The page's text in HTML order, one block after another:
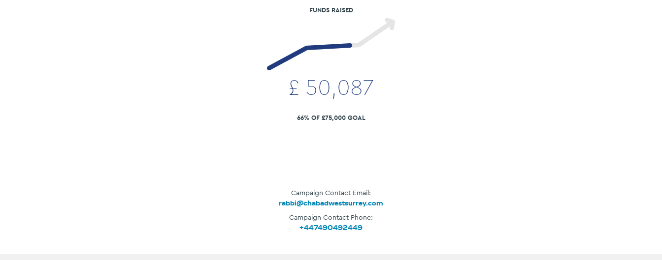
FUNDS RAISED
£ 50,087
66% OF £75,000 GOAL
Campaign Contact Email:
rabbi@chabadwestsurrey.com
Campaign Contact Phone:
+447490492449